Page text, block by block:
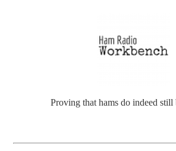
Proving that hams do indeed